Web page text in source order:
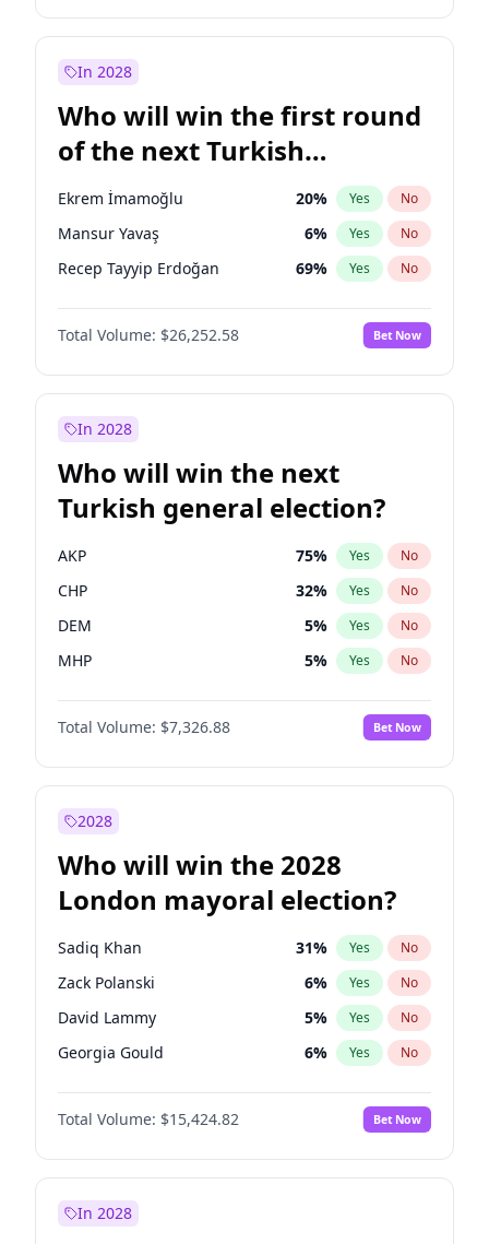
Mansur Yavaş 9% Yes No
Sinan Oğan
Ümit Özdağ 5% Yes No
In 2028
Who will win the first round
of the next Turkish
presidential election?
Ekrem İmamoğlu 20% Yes No
Mansur Yavaş 6% Yes No
Recep Tayyip Erdoğan 69% Yes No
Total Volume: $26,252.58 Bet Now
In 2028
Who will win the next
Turkish general election?
AKP 75% Yes No
CHP 32% Yes No
DEM 5% Yes No
MHP 5% Yes No
Total Volume: $7,326.88 Bet Now
2028
Who will win the 2028
London mayoral election?
Sadiq Khan 31% Yes No
Zack Polanski 6% Yes No
David Lammy 5% Yes No
Georgia Gould 6% Yes No
James Cleverly 7%
Laila Cunningham No
Mete Coban 4% Yes No
Total Volume: $15,424.82 Bet Now
In 2028